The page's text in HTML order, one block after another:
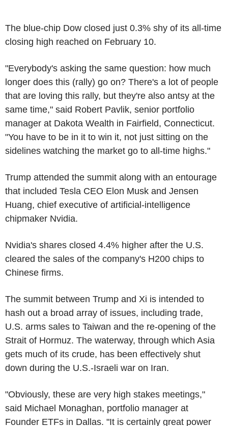
The blue-chip Dow closed just 0.3% shy of its all-time
closing high reached on February 10.
"Everybody's asking the same question: how much
longer does this (rally) go on? There's a lot of people
that are loving this rally, but they're also antsy at the
same time," said Robert Pavlik, senior portfolio
manager at Dakota Wealth in Fairfield, Connecticut.
"You have to be in it to win it, not just sitting on the
sidelines watching the market go to all-time highs."
Trump attended the summit along with an entourage
that included Tesla CEO Elon Musk and Jensen
Huang, chief executive of artificial-intelligence
chipmaker Nvidia.
Nvidia's shares closed 4.4% higher after the U.S.
cleared the sales of the company's H200 chips to
Chinese firms.
The summit between Trump and Xi is intended to
hash out a broad array of issues, including trade,
U.S. arms sales to Taiwan and the re-opening of the
Strait of Hormuz. The waterway, through which Asia
gets much of its crude, has been effectively shut
down during the U.S.-Israeli war on Iran.
"Obviously, these are very high stakes meetings,"
said Michael Monaghan, portfolio manager at
Founder ETFs in Dallas. "It is certainly great power